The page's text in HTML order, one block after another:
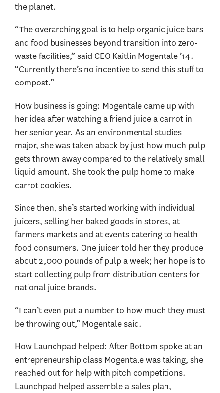
the planet.
“The overarching goal is to help organic juice bars
and food businesses beyond transition into zero-
waste facilities,” said CEO Kaitlin Mogentale ’14.
“Currently there’s no incentive to send this stuff to
compost.”
How business is going: Mogentale came up with
her idea after watching a friend juice a carrot in
her senior year. As an environmental studies
major, she was taken aback by just how much pulp
gets thrown away compared to the relatively small
liquid amount. She took the pulp home to make
carrot cookies.
Since then, she’s started working with individual
juicers, selling her baked goods in stores, at
farmers markets and at events catering to health
food consumers. One juicer told her they produce
about 2,000 pounds of pulp a week; her hope is to
start collecting pulp from distribution centers for
national juice brands.
“I can’t even put a number to how much they must
be throwing out,” Mogentale said.
How Launchpad helped: After Bottom spoke at an
entrepreneurship class Mogentale was taking, she
reached out for help with pitch competitions.
Launchpad helped assemble a sales plan,